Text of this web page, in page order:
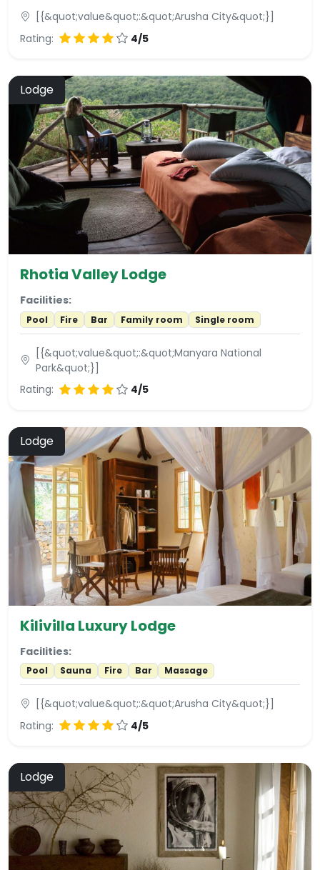
[{&quot;value&quot;:&quot;Arusha City&quot;}]
Rating:
4/5
Lodge
Rhotia Valley Lodge
Facilities:
Pool Fire Bar Family room Single room
[{&quot;value&quot;:&quot;Manyara National
Park&quot;}]
Rating:
4/5
Lodge
Kilivilla Luxury Lodge
Facilities:
Pool Sauna Fire Bar Massage
[{&quot;value&quot;:&quot;Arusha City&quot;}]
Rating:
4/5
Lodge